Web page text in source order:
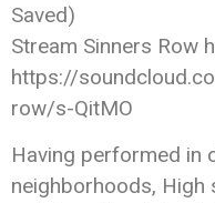
Saved)
Stream Sinners Row
https://
row/s-QitMO
Having performed in
neighborhoods, High